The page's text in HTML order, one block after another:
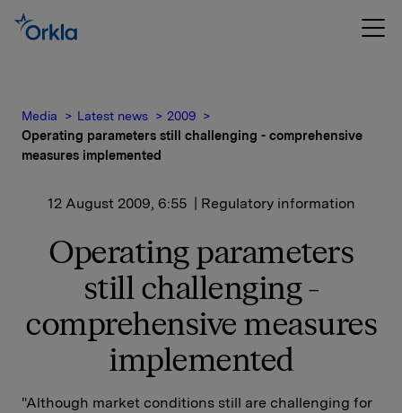
Media Latest news
2009
Operating parameters still challenging - comprehensive
measures implemented
12 August 2009, 6:55 | Regulatory information
Operating parameters
still challenging -
comprehensive measures
implemented
"Although market conditions still are challenging for